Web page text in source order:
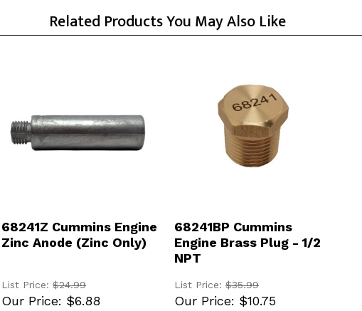
Related Products You May Also Like
ADD TO CART
68241Z Cummins Engine
Zinc Anode (Zinc Only)
List Price: $24.99
Our Price: $6.88
ADD TO CART
68241BP Cummins
Engine Brass Plug - 1/2
NPT
List Price: $35.99
Our Price: $10.75